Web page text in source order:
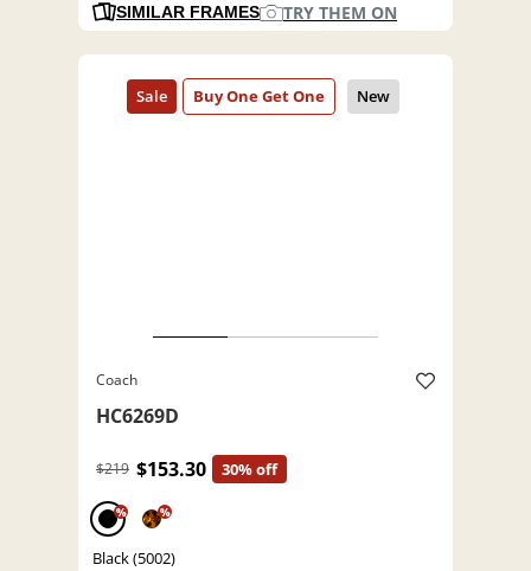
SIMILAR FRAMES TRY THEM ON
Coach
HC6269D
$219 $153.30 30% off
% %
Black (5002)